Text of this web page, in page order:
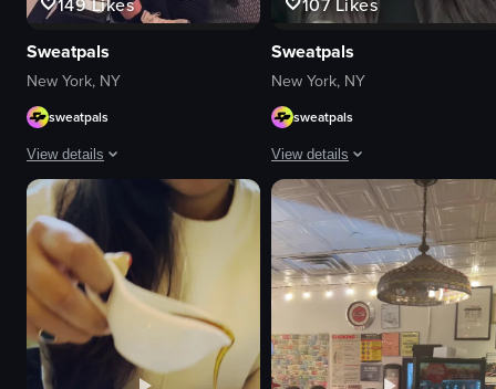
Sweatpals
New York, NY
sweatpals
View details
The video showcases a fitness event called 'Strong New York Fest 25,'
logos
neon signs
images related to fitness
women
black dog
Sweatpals
New York, NY
sweatpals
View details
A young woman sitting in a car's
Portrait Video
portrait
Indoor
Smooth
Fitness